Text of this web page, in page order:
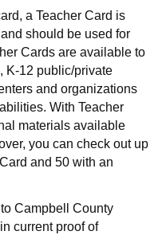
a Teacher Card is
should be used for
Cards are available to
K-12 public/private
and organizations
With Teacher
materials available
you can check out up
and 50 with an
Campbell County
current proof of